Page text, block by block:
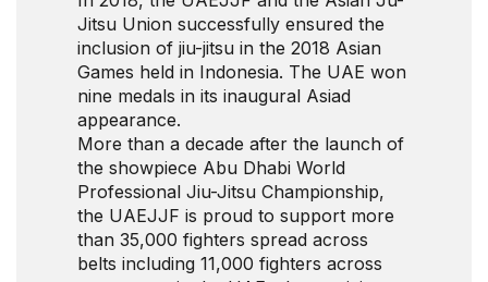
Jitsu Union successfully ensured the
inclusion of jiu-jitsu in the 2018 Asian
Games held in Indonesia. The UAE won
nine medals in its inaugural Asiad
appearance.
More than a decade after the launch of
the showpiece Abu Dhabi World
Professional Jiu-Jitsu Championship,
the UAEJJF is proud to support more
than 35,000 fighters spread across
belts including 11,000 fighters across